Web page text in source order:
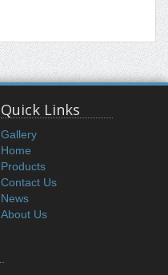
Quick Links
Gallery
Home
Products
Contact Us
News
About Us